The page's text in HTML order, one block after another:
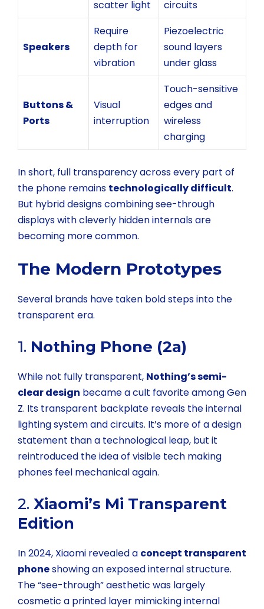
scatter light circuits
Speakers
Require
depth for
vibration
Piezoelectric
sound layers
under glass
Buttons &
Ports
Visual
interruption
Touch-sensitive
edges and
wireless
charging
In short, full transparency across every part of
the phone remains technologically difficult.
But hybrid designs combining see-through
displays with cleverly hidden internals are
becoming more common.
The Modern Prototypes
Several brands have taken bold steps into the
transparent era.
1. Nothing Phone (2a)
While not fully transparent, Nothing’s semi-
clear design became a cult favorite among Gen
Z. Its transparent backplate reveals the internal
lighting system and circuits. It’s more of a design
statement than a technological leap, but it
reintroduced the idea of visible tech making
phones feel mechanical again.
2. Xiaomi’s Mi Transparent
Edition
In 2024, Xiaomi revealed a concept transparent
phoneshowing an exposed internal structure.
The “see-through” aesthetic was largely
cosmetic a printed layer mimicking internal